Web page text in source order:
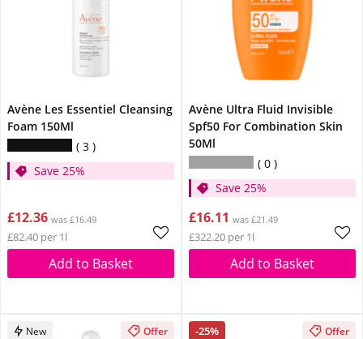
Avène Les Essentiel Cleansing
Foam 150Ml
3
Save 25%
£12.36 was £16.49
£82.40 per 1l
Add to Basket
Avène Ultra Fluid Invisible
Spf50 For Combination Skin
50Ml
0
Save 25%
£16.11 was £21.49
£322.20 per 1l
Add to Basket
New Offer -25% Offer